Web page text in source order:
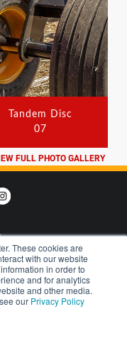
These cookies are
with our website
in order to
and for analytics
and other media.
our Privacy Policy
Tandem Disc
07
FULL PHOTO GALLERY